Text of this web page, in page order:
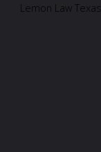
Lemon Law